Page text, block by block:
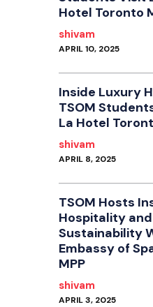
Hotel Toronto
shivam
APRIL 10, 2025
Inside Luxury
TSOM
La Hotel
shivam
APRIL 8, 2025
TSOM Hosts
Hospitality
Sustainability
Embassy of
MPP
shivam
APRIL 3, 2025